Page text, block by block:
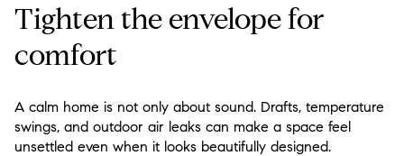
Tighten the envelope for
comfort
A calm home is not only about sound. Drafts, temperature
swings, and outdoor air leaks can make a space feel
unsettled even when it looks beautifully designed.